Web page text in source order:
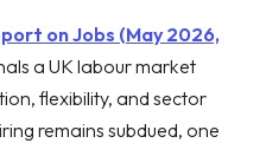
on Jobs (May 2026,
a UK labour market
flexibility, and sector
remains subdued, one